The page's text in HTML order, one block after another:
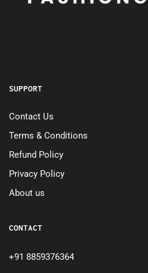
SUPPORT
Contact Us
Terms & Conditions
Refund Policy
Privacy Policy
About us
CONTACT
+91 8859376364